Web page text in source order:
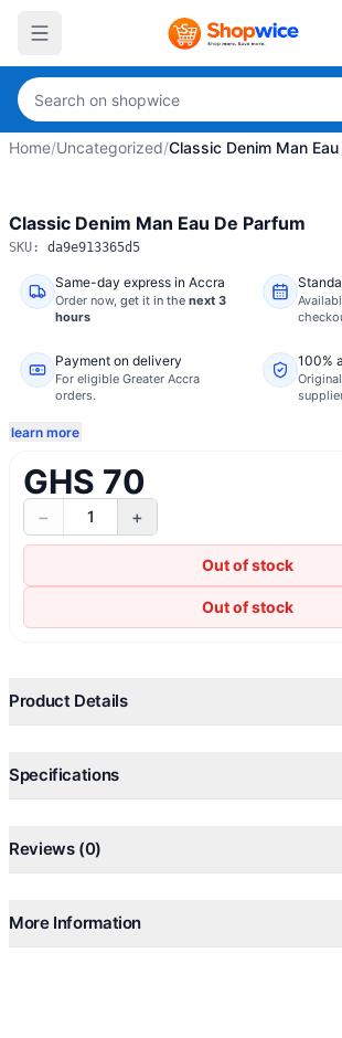
Home/Uncategorized/Classic Denim Man
Classic Denim Man Eau De Parfum
SKU: da9e913365d5
Same-day express in Accra
Order now, get it in the next 3
hours
Payment on delivery
For eligible Greater Accra
orders.
100%
learn more
GHS 70
− 1 +
Out of stock
Out of stock
Product Details
Specifications
Reviews (0)
More Information